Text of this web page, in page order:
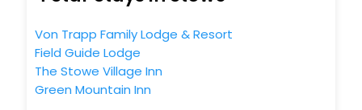
Von Trapp Family Lodge & Resort
Field Guide Lodge
The Stowe Village Inn
Green Mountain Inn